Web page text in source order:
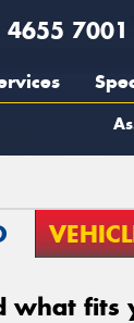
4655 7001
what fits